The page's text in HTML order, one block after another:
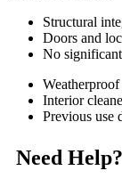
Structural
Doors and
No
Weatherproof
Interior
Previous use
Need Help?